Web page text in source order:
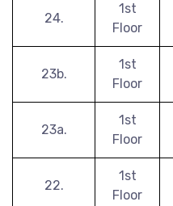
24.
1st
Floor
23b.
1st
Floor
23a.
1st
Floor
22.
1st
Floor